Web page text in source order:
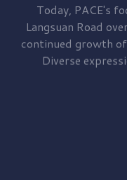
Today, PACE's
Langsuan Road
continued growth of
Diverse